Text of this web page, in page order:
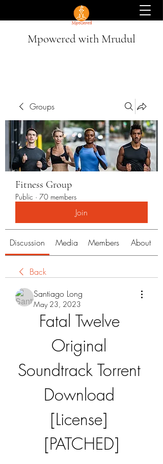
Mpowered with Mrudul
Groups
Fitness Group
Public · 70 members
Join
Discussion Media Members About
Back
Santiago Long
May 23, 2023
Fatal Twelve
Original
Soundtrack Torrent
Download
[License]
[PATCHED]